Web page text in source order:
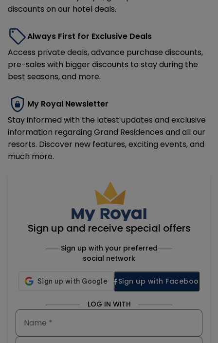
discounts on our hotel deals.
Always First for Exclusive Deals
Access private deals, advance purchase discounts,
pre-sales with bigger discounts to stay during the
best seasons, and more.
My Royal Newsletter
Stay informed with the latest updates and exclusive
information regarding Grand Residences and all our
resorts. Discover new features, exciting events, and
much more.
Sign up and receive special offers
Sign up with your preferred
social network
Sign up with Facebook
LOG IN WITH